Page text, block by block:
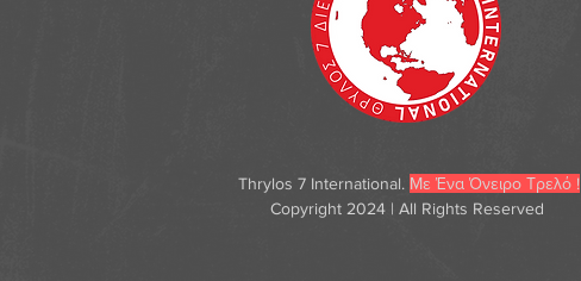
Thrylos 7 International. Με Ένα Όνειρο Τρελό !
Copyright 2024 | All Rights Reserved